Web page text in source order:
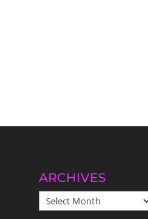
ARCHIVES
ARCHIVES